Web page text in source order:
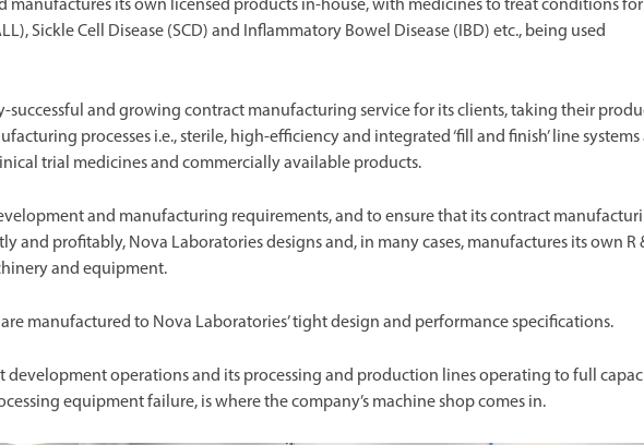
manufactures its own licensed products in-house, with medicines to treat conditions for
Sickle Cell Disease (SCD) and Inflammatory Bowel Disease (IBD) etc., being used
successful and growing contract manufacturing service for its clients, taking their
processes i.e., sterile, high-efficiency and integrated ‘fill and finish’ line systems
trial medicines and commercially available products.
and manufacturing requirements, and to ensure that its contract
and profitably, Nova Laboratories designs and, in many cases, manufactures its own R
and equipment.
manufactured to Nova Laboratories’ tight design and performance specifications.
development operations and its processing and production lines operating to full
equipment failure, is where the company’s machine shop comes in.